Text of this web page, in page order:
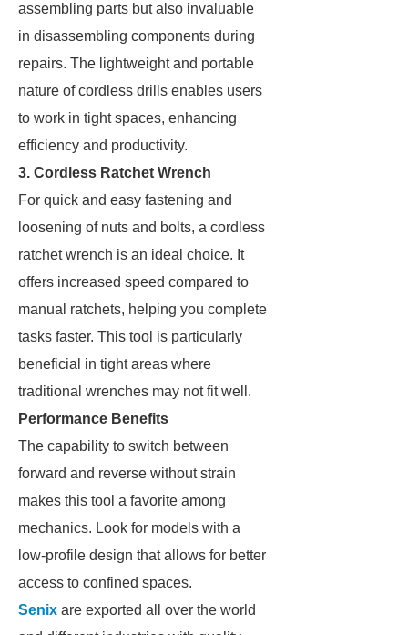
assembling parts but also invaluable
in disassembling components during
repairs. The lightweight and portable
nature of cordless drills enables users
to work in tight spaces, enhancing
efficiency and productivity.
3. Cordless Ratchet Wrench
For quick and easy fastening and
loosening of nuts and bolts, a cordless
ratchet wrench is an ideal choice. It
offers increased speed compared to
manual ratchets, helping you complete
tasks faster. This tool is particularly
beneficial in tight areas where
traditional wrenches may not fit well.
Performance Benefits
The capability to switch between
forward and reverse without strain
makes this tool a favorite among
mechanics. Look for models with a
low-profile design that allows for better
access to confined spaces.
Senix are exported all over the world